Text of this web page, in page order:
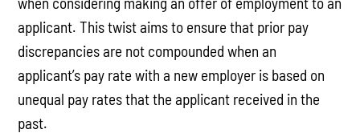
applicant. This twist aims to ensure that prior pay
discrepancies are not compounded when an
applicant’s pay rate with a new employer is based on
unequal pay rates that the applicant received in the
past.